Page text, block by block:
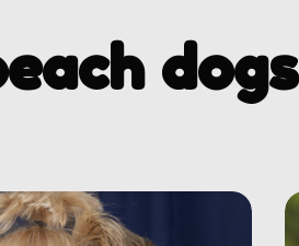
dogs